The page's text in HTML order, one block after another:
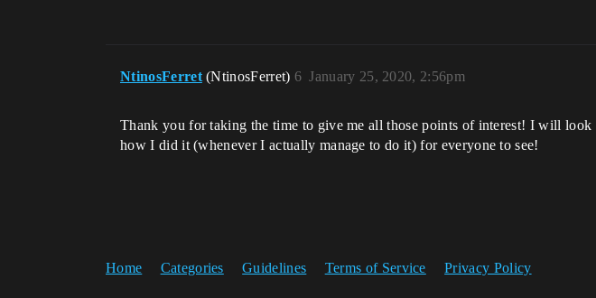
NtinosFerret (NtinosFerret) January 25, 2020, 2:56pm
6
Thank you for taking the time to give me all those points of interest! I will
how I did it (whenever I actually manage to do it) for everyone to see!
Home Categories Guidelines Terms of Service Privacy Policy